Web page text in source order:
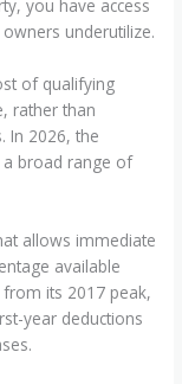
you have access
underutilize.
of qualifying
rather than
In 2026, the
a broad range of
allows immediate
available
its 2017 peak,
year deductions